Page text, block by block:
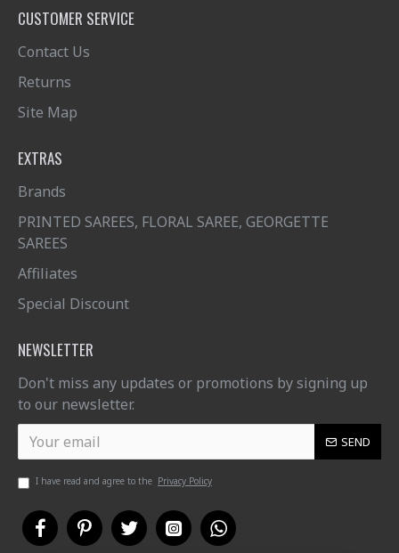
CUSTOMER SERVICE
Contact Us
Returns
Site Map
EXTRAS
Brands
PRINTED SAREES, FLORAL SAREE, GEORGETTE
SAREES
Affiliates
Special Discount
NEWSLETTER
Don't miss any updates or promotions by signing up
to our newsletter.
SEND
I have read and agree to the Privacy Policy